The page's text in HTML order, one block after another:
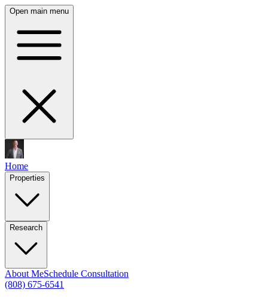
Open main menu
Home
Properties
Research
About MeSchedule Consultation
(808) 675-6541